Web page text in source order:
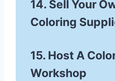
14. Sell Your
Coloring
15. Host A
Workshop